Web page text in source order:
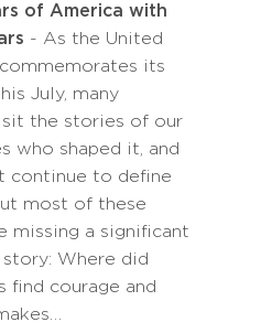
of America with
- As the United
its
July, many
the stories of our
who shaped it, and
continue to define
most of these
missing a significant
Where did
find courage and